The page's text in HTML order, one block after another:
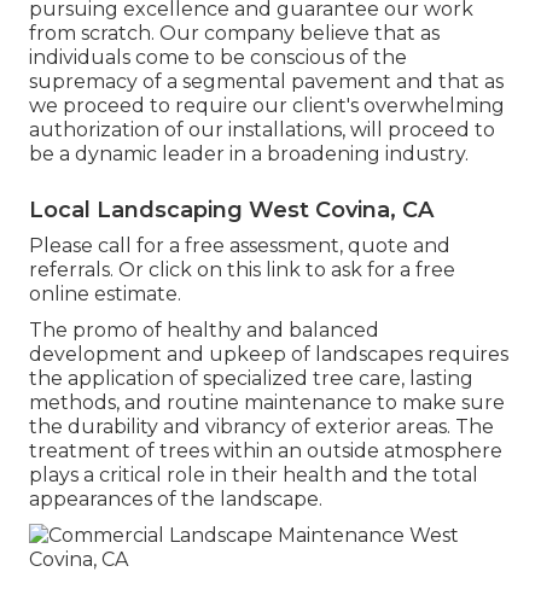
pursuing excellence and guarantee our work
from scratch. Our company believe that as
individuals come to be conscious of the
supremacy of a segmental pavement and that as
we proceed to require our client's overwhelming
authorization of our installations, will proceed to
be a dynamic leader in a broadening industry.
Local Landscaping West Covina, CA
Please call for a free assessment, quote and
referrals. Or click on this link to ask for a free
online estimate.
The promo of healthy and balanced
development and upkeep of landscapes requires
the application of specialized tree care, lasting
methods, and routine maintenance to make sure
the durability and vibrancy of exterior areas. The
treatment of trees within an outside atmosphere
plays a critical role in their health and the total
appearances of the landscape.